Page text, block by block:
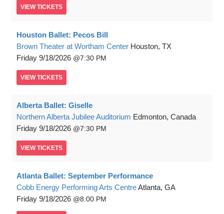
VIEW TICKETS
Houston Ballet: Pecos Bill
Brown Theater at Wortham Center Houston, TX
Friday 9/18/2026 7:30 PM
VIEW TICKETS
Alberta Ballet: Giselle
Northern Alberta Jubilee Auditorium Edmonton, Canada
Friday 9/18/2026 7:30 PM
VIEW TICKETS
Atlanta Ballet: September Performance
Cobb Energy Performing Arts CentreAtlanta, GA
Friday 9/18/2026 8:00 PM